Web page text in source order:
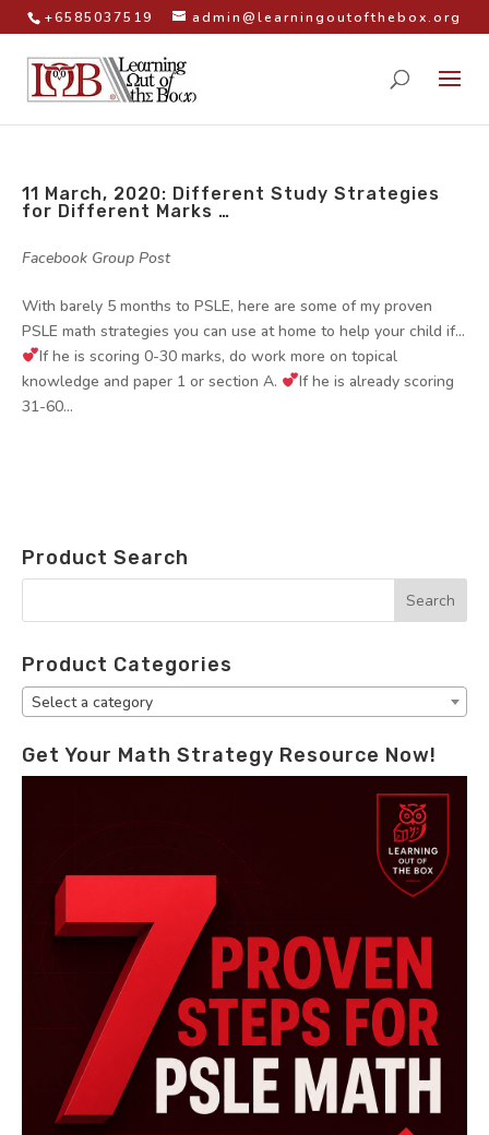
+6585037519 admin@learningoutofthebox.org
11 March, 2020: Different Study Strategies
for Different Marks …
Facebook Group Post
With barely 5 months to PSLE, here are some of my proven
PSLE math strategies you can use at home to help your child if…
If he is scoring 0-30 marks, do work more on topical
knowledge and paper 1 or section A.
If he is already scoring
31-60...
Product Search
Product Categories
Select a category
Get Your Math Strategy Resource Now!